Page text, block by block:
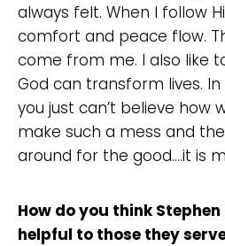
always felt. When I follow
comfort and peace flow.
come from me. I also like
God can transform lives.
you just can’t believe how
make such a mess and
around for the good….it is
How do you think
helpful to those they
Cancel
Confirm